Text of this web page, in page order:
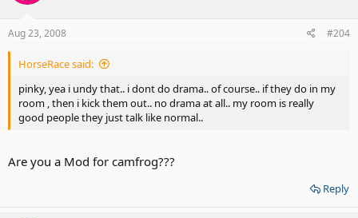
Aug 23, 2008 #204
HorseRace said:
pinky, yea i undy that.. i dont do drama.. of course.. if they do in my
room , then i kick them out.. no drama at all.. my room is really
good people they just talk like normal..
Are you a Mod for camfrog???
Reply